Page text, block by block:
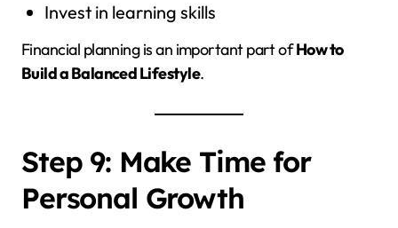
Invest in learning skills
Financial planning is an important part ofHow to
Build a Balanced Lifestyle.
Step 9: Make Time for
Personal Growth